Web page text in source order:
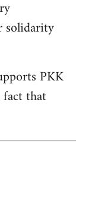
solidarity
PKK
that